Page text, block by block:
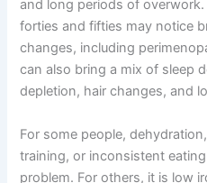
and long periods of
forties and fifties may notice
changes, including
can also bring a mix of sleep
depletion, hair changes, and
For some people,
training, or inconsistent
problem. For others, it is low